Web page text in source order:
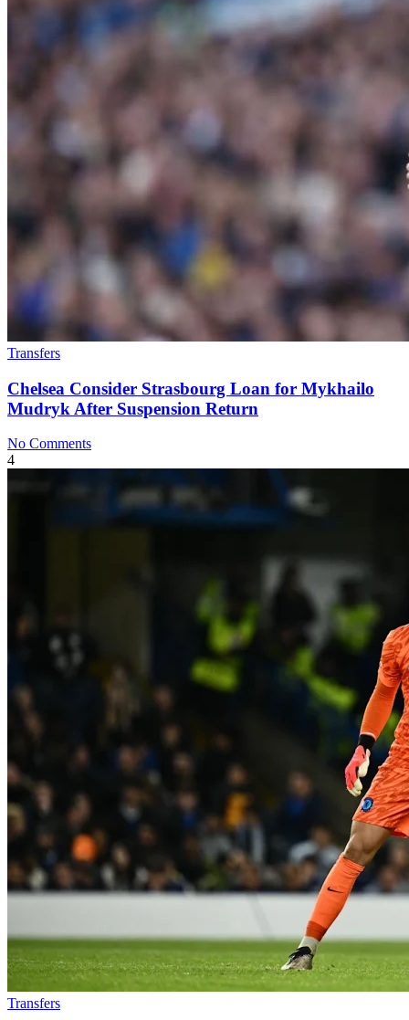
Transfers
Chelsea Consider Strasbourg Loan for Mykhailo
Mudryk After Suspension Return
No Comments
4
Transfers